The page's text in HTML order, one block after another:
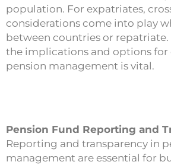
population. For expatriates,
considerations come into play
between countries or
the implications and options for
pension management is vital.
Pension Fund Reporting and
Reporting and transparency in
management are essential for